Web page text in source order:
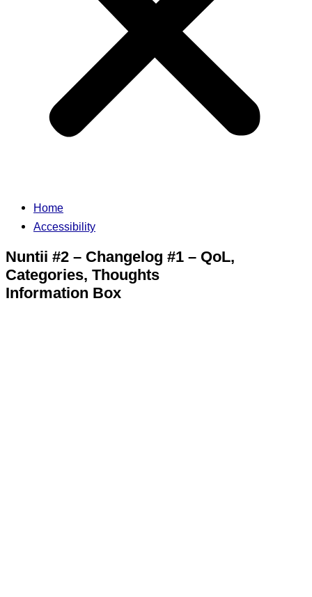
Home
Accessibility
Nuntii #2 – Changelog #1 – QoL,
Categories, Thoughts
Information Box